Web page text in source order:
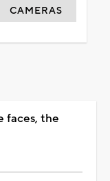
CAMERAS
faces, the